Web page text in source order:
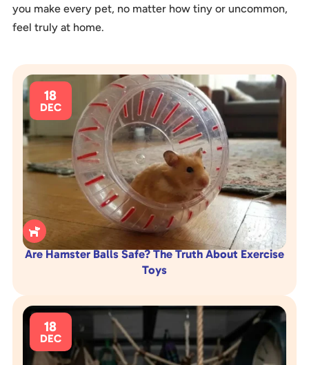
you make every pet, no matter how tiny or uncommon,
feel truly at home.

18
DEC
Are Hamster Balls Safe? The Truth About Exercise
Toys
18
DEC